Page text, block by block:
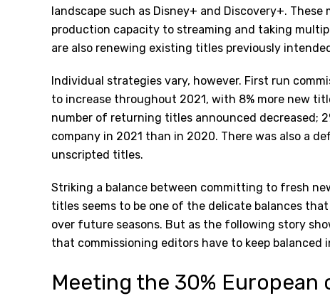
landscape such as Disney+ and Discovery+.
production capacity to streaming and taking
are also renewing existing titles previously
Individual strategies vary, however. First run
to increase throughout 2021, with 8% more new
number of returning titles announced decreased;
company in 2021 than in 2020. There was also a
unscripted titles.
Striking a balance between committing to fresh
titles seems to be one of the delicate balances
over future seasons. But as the following story
that commissioning editors have to keep balanced
Meeting the 30%